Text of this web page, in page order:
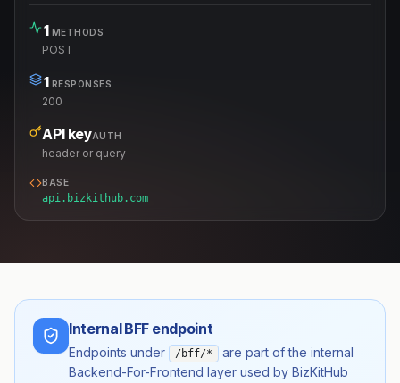
1 METHODS
POST
1 RESPONSES
200
API keyAUTH
header or query
BASE
api.bizkithub.com
Internal BFF endpoint
Endpoints under /bff/*
are part of the internal
Backend-For-Frontend layer used by BizKitHub